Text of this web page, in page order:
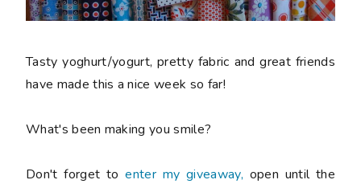
Tasty yoghurt/yogurt, pretty fabric and great friends
have made this a nice week so far!
What's been making you smile?
Don't forget toenter my giveaway, open until the